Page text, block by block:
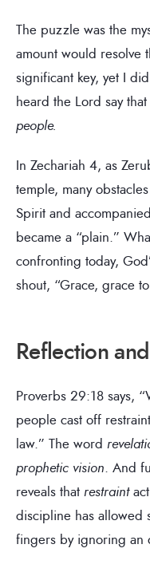
The puzzle was the
amount would resolve
significant key, yet I
heard the Lord say that
people.
In Zechariah 4, as
temple, many
Spirit and
became a “plain.”
confronting today,
shout, “Grace, grace
Reflection
Proverbs 29:18 says,
people cast off
law.” The word
prophetic vision. And
reveals that restraint
discipline has allowed
fingers by ignoring an